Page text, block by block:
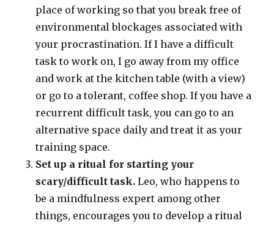
place of working so that you break free of
environmental blockages associated with
your procrastination. If I have a difficult
task to work on, I go away from my office
and work at the kitchen table (with a view)
or go to a tolerant, coffee shop. If you have a
recurrent difficult task, you can go to an
alternative space daily and treat it as your
training space.
Set up a ritual for starting your
scary/difficult task.Leo, who happens to
be a mindfulness expert among other
things, encourages you to develop a ritual